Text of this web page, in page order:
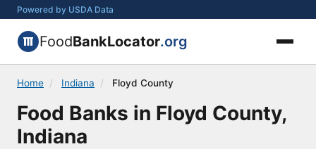
Powered by USDA Data
FoodBankLocator.org
Home / Indiana / Floyd County
Food Banks in Floyd County,
Indiana